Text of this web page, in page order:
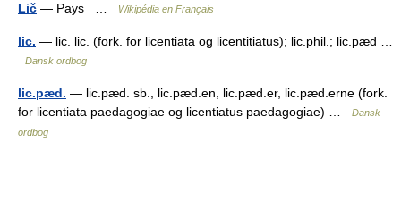
Lič — Pays … Wikipédia en Français
lic. — lic. lic. (fork. for licentiata og licentitiatus); lic.phil.; lic.pæd …
Dansk ordbog
lic.pæd. — lic.pæd. sb., lic.pæd.en, lic.pæd.er, lic.pæd.erne (fork.
for licentiata paedagogiae og licentiatus paedagogiae) …
Dansk
ordbog